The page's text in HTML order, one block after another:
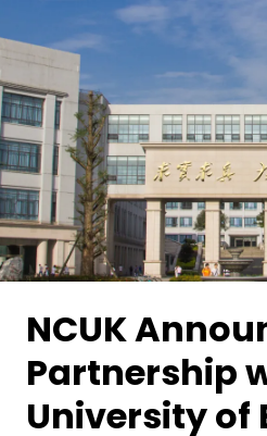
NCUK
Partnership
University of